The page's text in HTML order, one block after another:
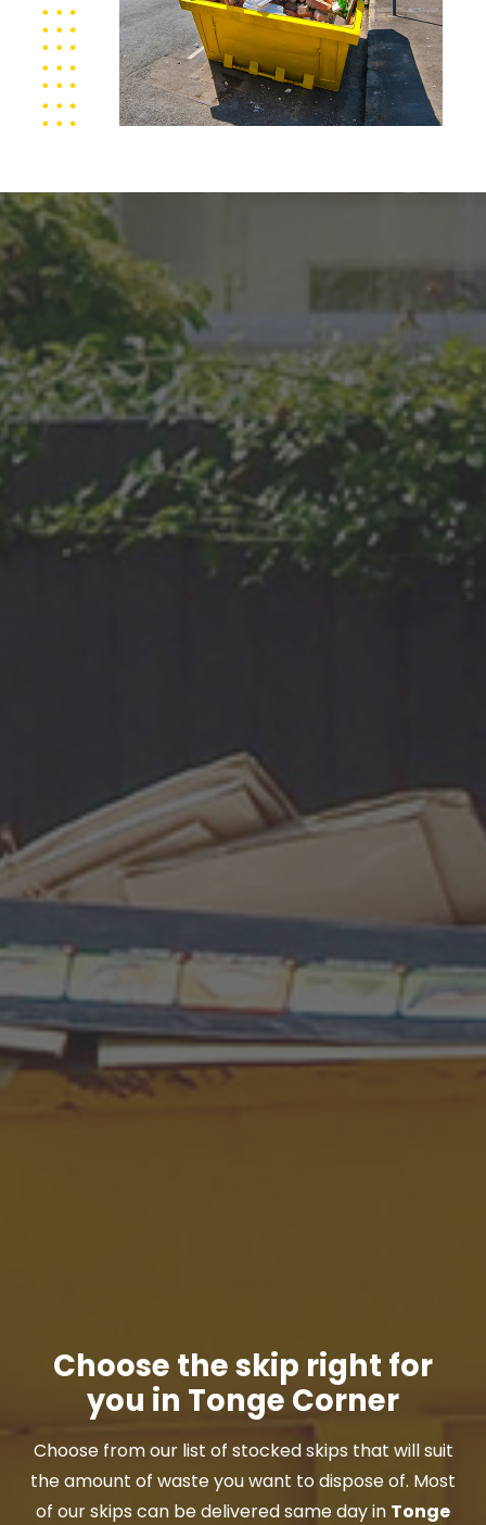
Choose the skip right for
you in Tonge Corner
Choose from our list of stocked skips that will suit
the amount of waste you want to dispose of. Most
of our skips can be delivered same day in Tonge